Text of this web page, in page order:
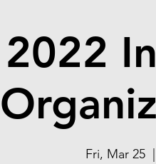
2022
Fri, Mar 25
  |